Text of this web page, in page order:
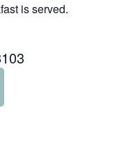
is served.